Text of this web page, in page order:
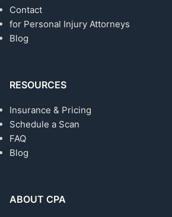
Contact
for Personal Injury Attorneys
Blog
RESOURCES
Insurance & Pricing
Schedule a Scan
FAQ
Blog
ABOUT CPA